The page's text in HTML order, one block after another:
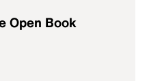
Open Book